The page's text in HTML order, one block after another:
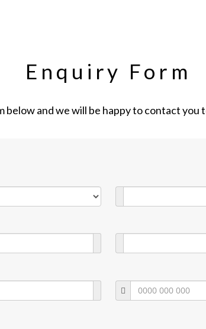
Enquiry Form
below and we will be happy to contact you